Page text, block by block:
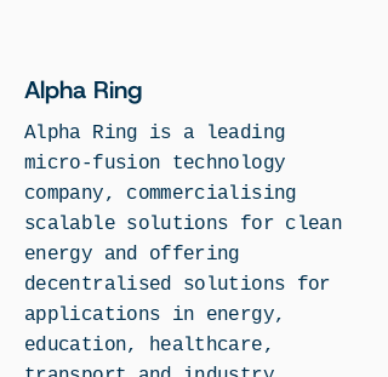
Alpha Ring
Alpha Ring is a leading
micro-fusion technology
company, commercialising
scalable solutions for clean
energy and offering
decentralised solutions for
applications in energy,
education, healthcare,